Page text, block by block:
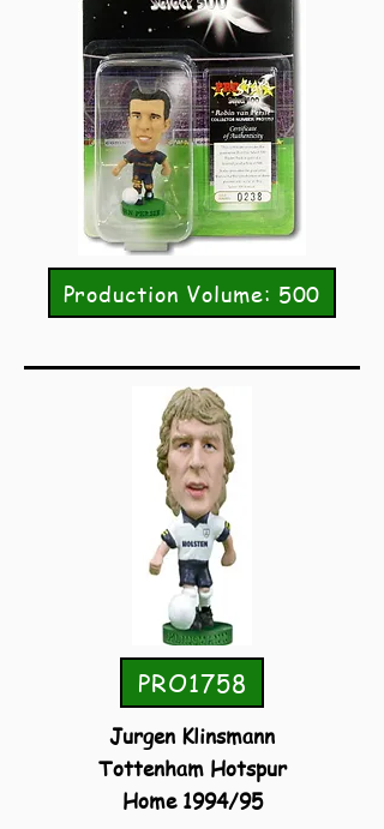
Production Volume: 500
PRO1758
Jurgen Klinsmann
Tottenham Hotspur
Home 1994/95